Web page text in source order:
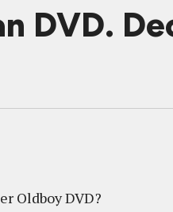
DVD.
Oldboy DVD?